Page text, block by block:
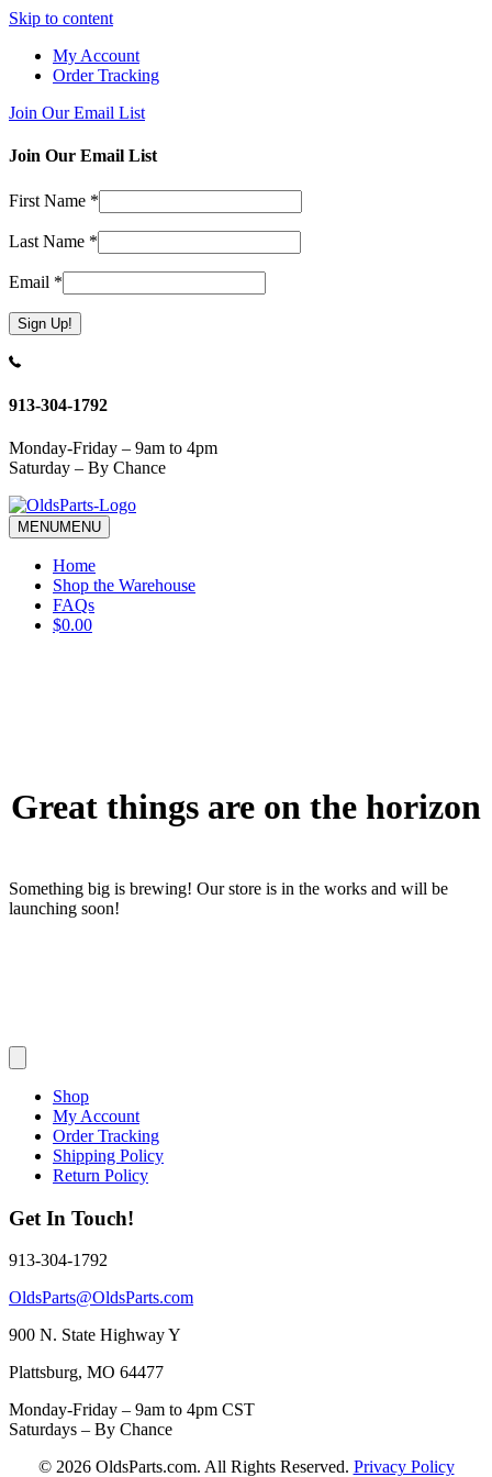
Skip to content
My Account
Order Tracking
Join Our Email List
Join Our Email List
First Name *
Last Name *
Email *
Constant
Use.
leave
this
field
blank.
913-304-1792
Monday-Friday – 9am to 4pm
Saturday – By Chance
MENUMENU
Home
Shop the Warehouse
FAQs
$0.00
Great things are on the horizon
Something big is brewing! Our store is in the works and will be
launching soon!
Shop
My Account
Order Tracking
Shipping Policy
Return Policy
Get In Touch!
913-304-1792
OldsParts@OldsParts.com
900 N. State Highway Y
Plattsburg, MO 64477
Monday-Friday – 9am to 4pm CST
Saturdays – By Chance
© 2026 OldsParts.com. All Rights Reserved. Privacy Policy